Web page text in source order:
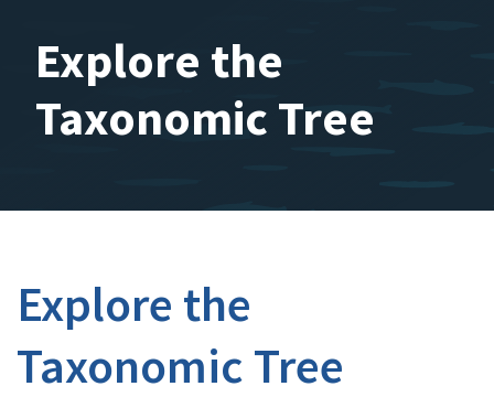
Explore the
Taxonomic Tree
Explore the
Taxonomic Tree